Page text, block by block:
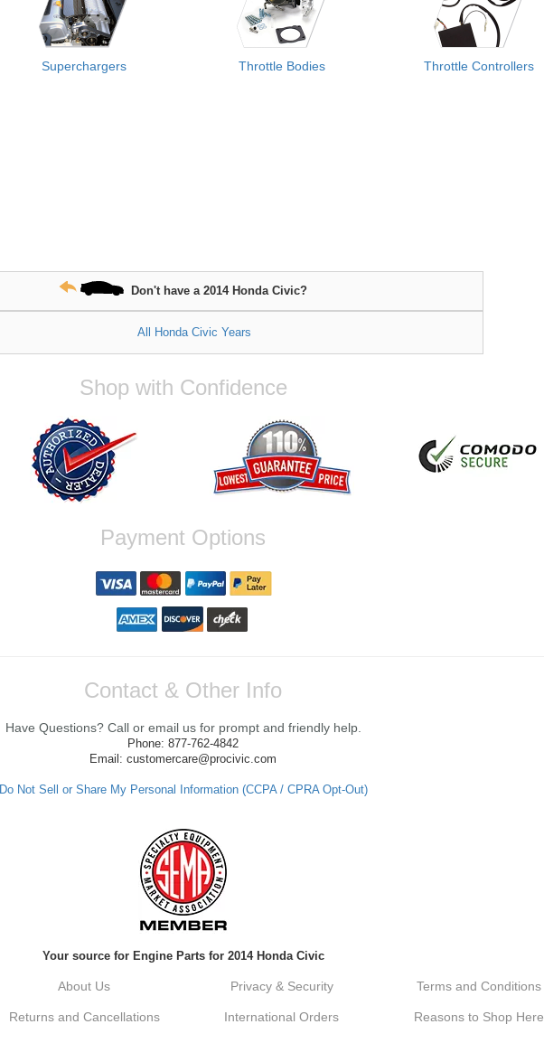
Superchargers Throttle Bodies Throttle Controllers
Don't have a 2014 Honda Civic?
All Honda Civic Years
Shop with Confidence
Payment Options
Contact & Other Info
Have Questions? Call or email us for prompt and friendly help.
Phone: 877-762-4842
Email: customercare@procivic.com
Do Not Sell or Share My Personal Information (CCPA / CPRA Opt-Out)
Your source for Engine Parts for 2014 Honda Civic
About Us Privacy & Security Terms and Conditions
Returns and Cancellations International Orders Reasons to Shop Here